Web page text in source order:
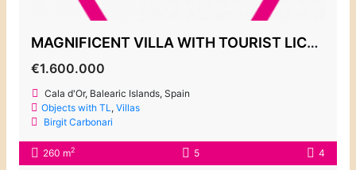
MAGNIFICENT VILLA WITH TOURIST LICENSE FOR SALE, CALA EGOS
€1.600.000
Cala d'Or, Balearic Islands, Spain
Objects with TL , Villas
Birgit Carbonari
260 m2 5 4